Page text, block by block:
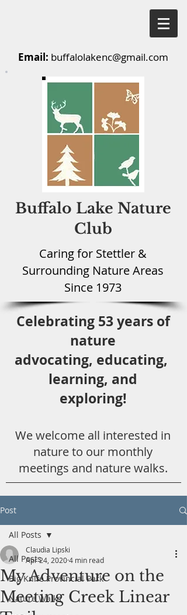
Email: buffalolakenc@gmail.com
Buffalo Lake Nature
Club
Caring for Stettler &
Surrounding Nature Areas
Since 1973
Celebrating 53 years of
nature
advocating, educating,
learning, and
exploring!
We welcome all interested in
nature to our monthly
meetings and nature walks.
Post
All Posts
Big Knife Provincial Park
Nature Walks
All Posts
My Adventure on the
Meeting Creek Linear
Claudia Lipski
Apr 24, 20204 min read